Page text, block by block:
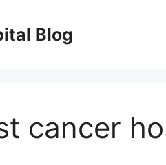
Blog
cancer